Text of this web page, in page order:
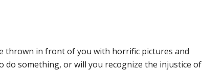
thrown in front of you with horrific pictures and
do something, or will you recognize the injustice of